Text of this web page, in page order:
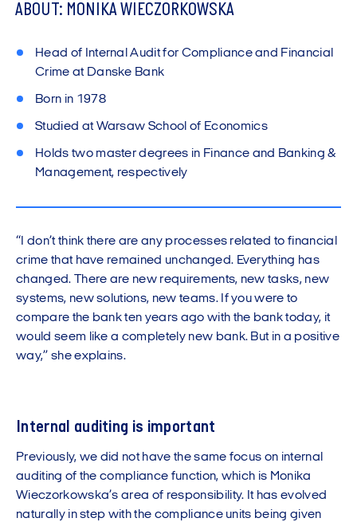
ABOUT: MONIKA WIECZORKOWSKA
Head of Internal Audit for Compliance and Financial
Crime at Danske Bank
Born in 1978
Studied at Warsaw School of Economics
Holds two master degrees in Finance and Banking &
Management, respectively
“I don’t think there are any processes related to financial
crime that have remained unchanged. Everything has
changed. There are new requirements, new tasks, new
systems, new solutions, new teams. If you were to
compare the bank ten years ago with the bank today, it
would seem like a completely new bank. But in a positive
way,” she explains.
Internal auditing is important
Previously, we did not have the same focus on internal
auditing of the compliance function, which is Monika
Wieczorkowska’s area of responsibility. It has evolved
naturally in step with the compliance units being given